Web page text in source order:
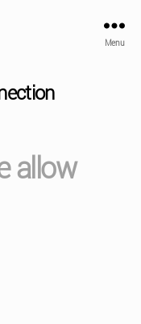
Menu
allow